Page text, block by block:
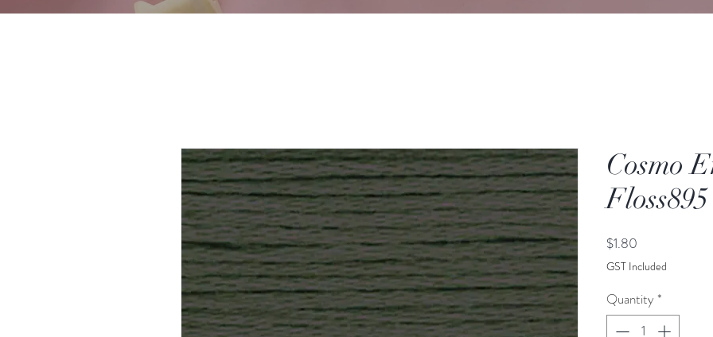
Cosmo
Floss895
$1.80
GST Included
Quantity *